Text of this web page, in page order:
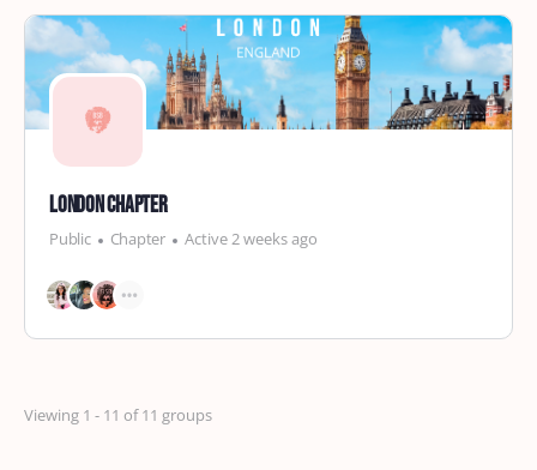
London Chapter
Public Chapter Active 2 weeks ago
Viewing 1 - 11 of 11 groups